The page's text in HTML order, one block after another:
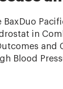
in
Blood